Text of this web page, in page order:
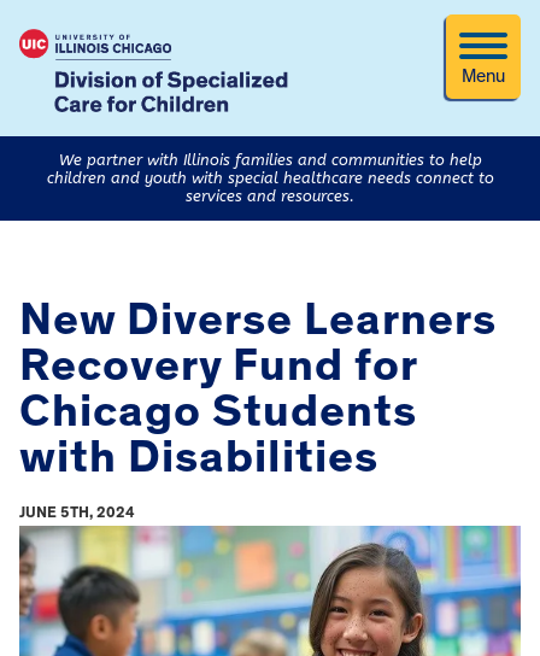
Menu
We partner with Illinois families and communities to help
children and youth with special healthcare needs connect to
services and resources.
New Diverse Learners
Recovery Fund for
Chicago Students
with Disabilities
JUNE 5TH, 2024